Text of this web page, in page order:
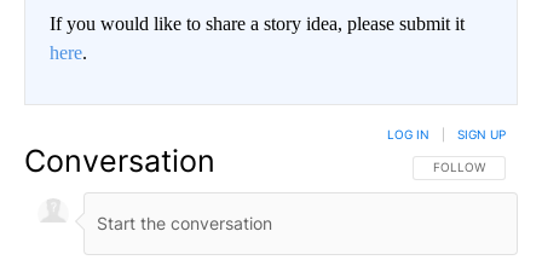
If you would like to share a story idea, please submit it
here.
Conversation FOLLOW THIS
FOLLOW
LOG IN SIGN UP